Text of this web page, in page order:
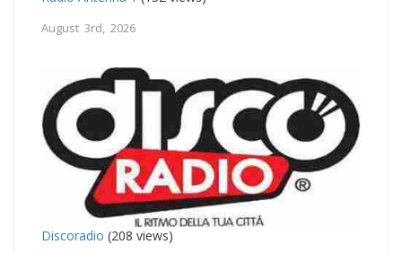
August 3rd, 2026
Discoradio (208 views)